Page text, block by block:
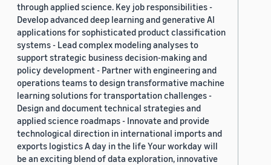
through applied science. Key job responsibilities -
Develop advanced deep learning and generative AI
applications for sophisticated product classification
systems - Lead complex modeling analyses to
support strategic business decision-making and
policy development - Partner with engineering and
operations teams to design transformative machine
learning solutions for transportation challenges -
Design and document technical strategies and
applied science roadmaps - Innovate and provide
technological direction in international imports and
exports logistics A day in the life Your workday will
be an exciting blend of data exploration, innovative